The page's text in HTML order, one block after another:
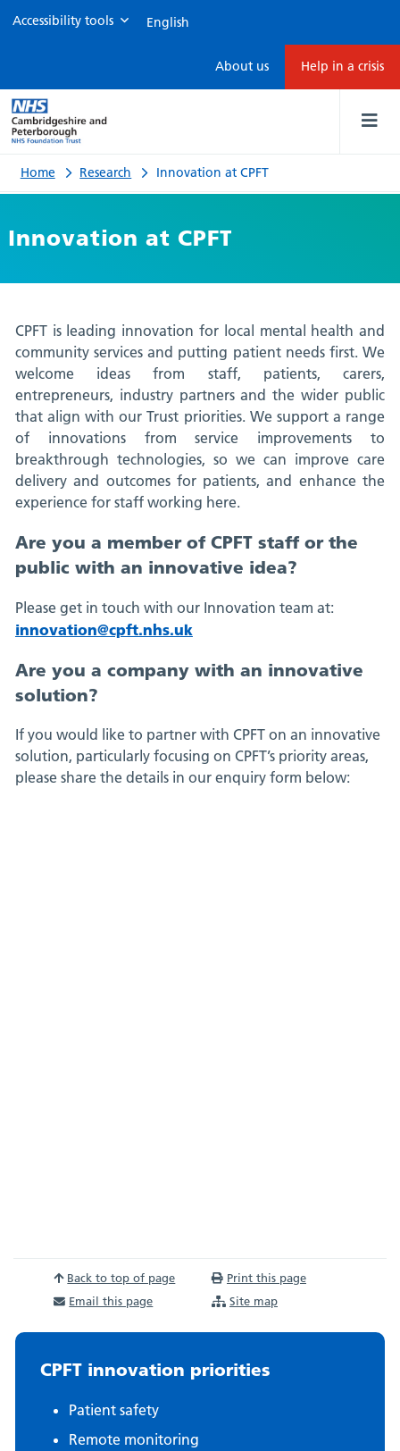
at
CPFT
Accessibility tools
About us Help in a crisis
Innovation at CPFT
Home Research Innovation at CPFT
CPFT is leading innovation for local mental health and
community services and putting patient needs first. We
welcome ideas from staff, patients, carers,
entrepreneurs, industry partners and the wider public
that align with our Trust priorities. We support a range
of innovations from service improvements to
breakthrough technologies, so we can improve care
delivery and outcomes for patients, and enhance the
experience for staff working here.
Are you a member of CPFT staff or the
public with an innovative idea?
Please get in touch with our Innovation team at:
innovation@cpft.nhs.uk
Are you a company with an innovative
solution?
If you would like to partner with CPFT on an innovative
solution, particularly focusing on CPFT’s priority areas,
please share the details in our enquiry form below:
Back to top of page
Print this page
Email this page
Site map
CPFT innovation priorities
Patient safety
Remote monitoring